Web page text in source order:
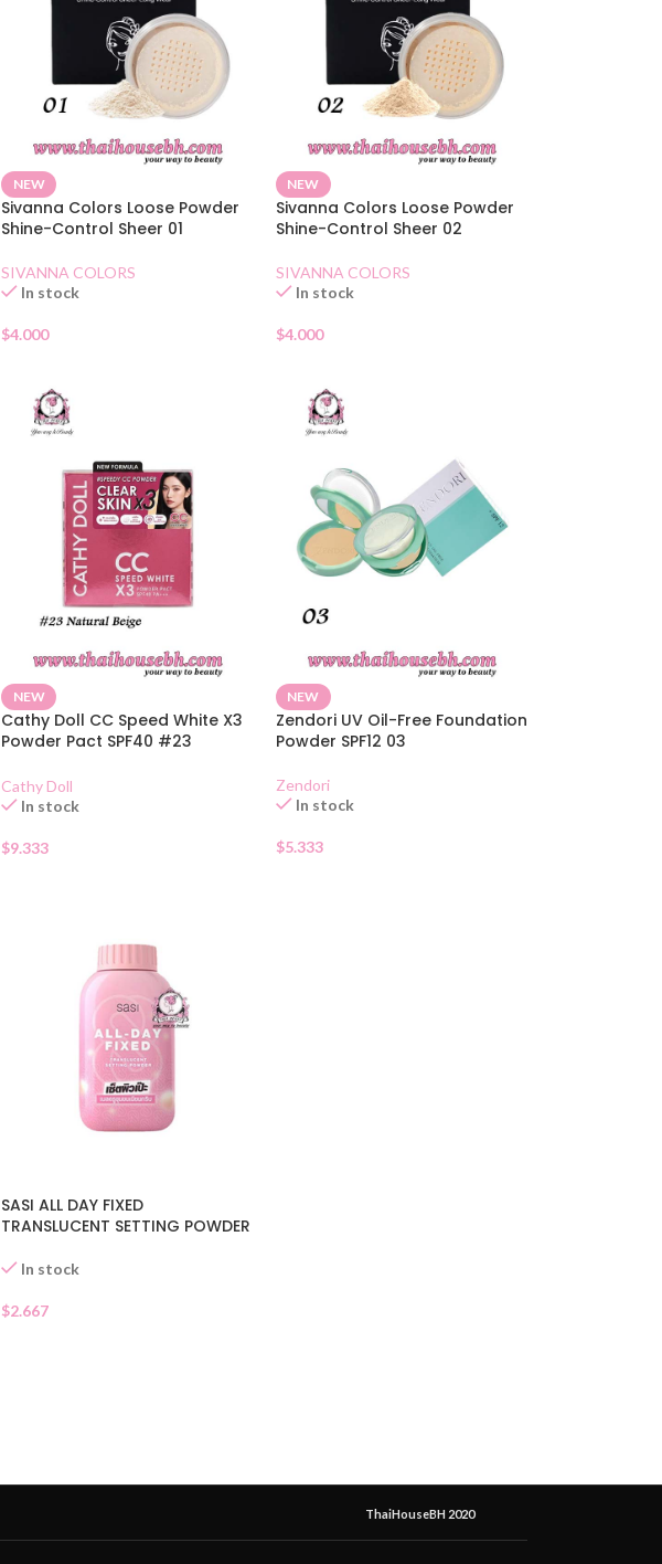
NEW
Sivanna Colors Loose Powder
Shine-Control Sheer 01
SIVANNA COLORS
In stock
$4.000
NEW
Sivanna Colors Loose Powder
Shine-Control Sheer 02
SIVANNA COLORS
In stock
$4.000
NEW
Cathy Doll CC Speed White X3
Powder Pact SPF40 #23
Cathy Doll
In stock
$9.333
NEW
Zendori UV Oil-Free Foundation
Powder SPF12 03
Zendori
In stock
$5.333
SASI ALL DAY FIXED
TRANSLUCENT SETTING POWDER
In stock
$2.667
ThaiHouseBH 2020